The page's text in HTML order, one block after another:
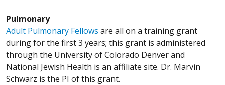
Pulmonary
Adult Pulmonary Fellows are all on a training grant
during for the first 3 years; this grant is administered
through the University of Colorado Denver and
National Jewish Health is an affiliate site. Dr. Marvin
Schwarz is the PI of this grant.